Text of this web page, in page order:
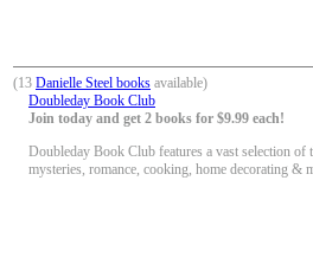
(13 Danielle Steel books available)
Doubleday Book Club
Join today and get 2 books for $9.99 each!
Doubleday Book Club features a vast selection
mysteries, romance, cooking, home decorating